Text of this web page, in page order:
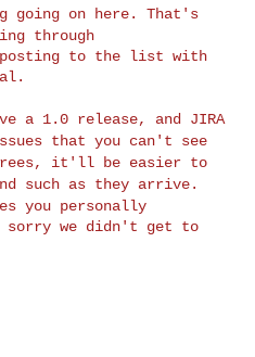
going on here. That's
through
to the list with
a 1.0 release, and JIRA
that you can't see
it'll be easier to
such as they arrive.
you personally
sorry we didn't get to